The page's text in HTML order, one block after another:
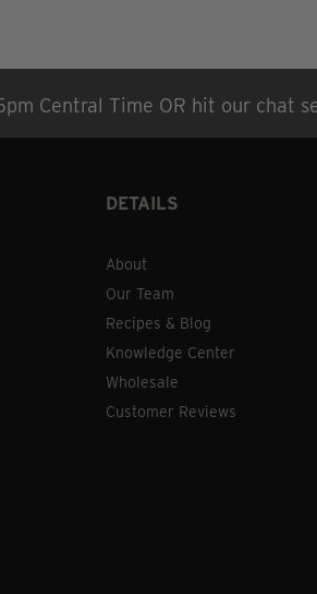
Central Time OR hit our chat
DETAILS
About
Our Team
Recipes & Blog
Knowledge Center
Wholesale
Customer Reviews